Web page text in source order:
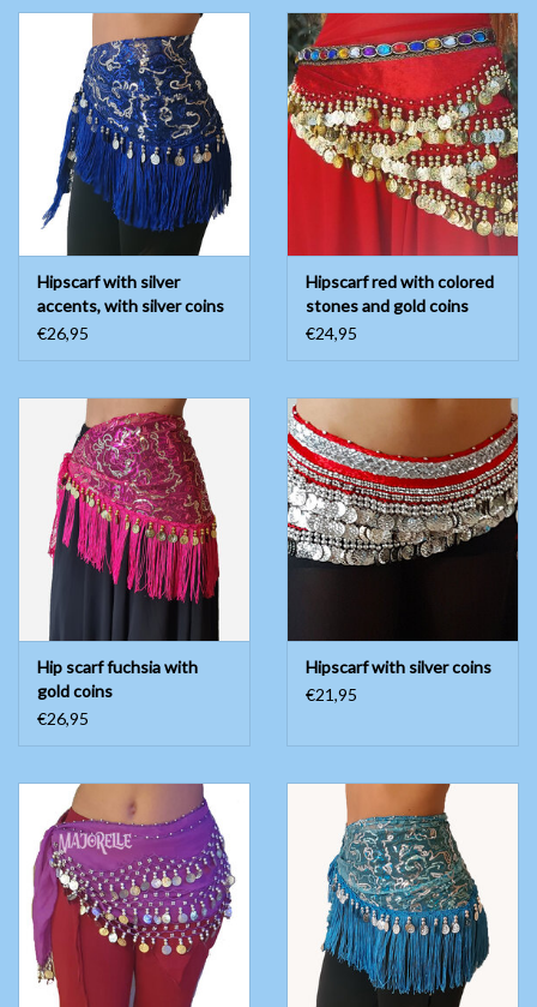
Hipscarf with silver
accents, with silver coins
€26,95
Hipscarf red with colored
stones and gold coins
€24,95
Hip scarf fuchsia with
gold coins
€26,95
Hipscarf with silver coins
€21,95